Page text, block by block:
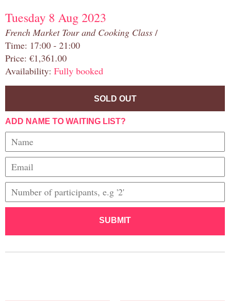
Tuesday 8 Aug 2023
French Market Tour and Cooking Class /
Time: 17:00 - 21:00
Price: €1,361.00
Availability: Fully booked
SOLD OUT
ADD NAME TO WAITING LIST?
SUBMIT